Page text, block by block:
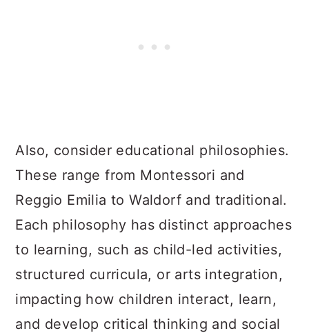
Also, consider educational philosophies.
These range from Montessori and
Reggio Emilia to Waldorf and traditional.
Each philosophy has distinct approaches
to learning, such as child-led activities,
structured curricula, or arts integration,
impacting how children interact, learn,
and develop critical thinking and social